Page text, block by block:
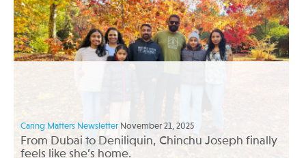
Caring Matters Newsletter November 21, 2025
From Dubai to Deniliquin, Chinchu Joseph finally
feels like she’s home.